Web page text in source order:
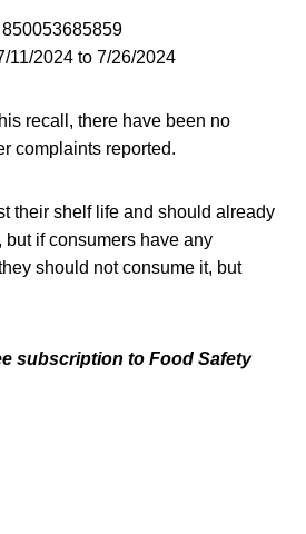
11/2024 to 7/26/2024
recall, there have been no
complaints reported.
their shelf life and should already
but if consumers have any
should not consume it, but
subscription to Food Safety